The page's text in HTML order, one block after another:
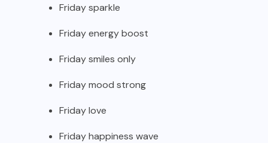
Friday sparkle
Friday energy boost
Friday smiles only
Friday mood strong
Friday love
Friday happiness wave